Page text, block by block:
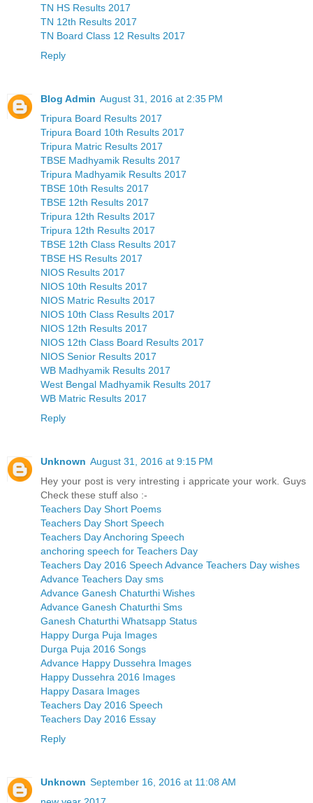
TN HS Results 2017
TN 12th Results 2017
TN Board Class 12 Results 2017
Reply
Blog Admin August 31, 2016 at 2:35 PM
Tripura Board Results 2017
Tripura Board 10th Results 2017
Tripura Matric Results 2017
TBSE Madhyamik Results 2017
Tripura Madhyamik Results 2017
TBSE 10th Results 2017
TBSE 12th Results 2017
Tripura 12th Results 2017
Tripura 12th Results 2017
TBSE 12th Class Results 2017
TBSE HS Results 2017
NIOS Results 2017
NIOS 10th Results 2017
NIOS Matric Results 2017
NIOS 10th Class Results 2017
NIOS 12th Results 2017
NIOS 12th Class Board Results 2017
NIOS Senior Results 2017
WB Madhyamik Results 2017
West Bengal Madhyamik Results 2017
WB Matric Results 2017
Reply
Unknown August 31, 2016 at 9:15 PM
Hey your post is very intresting i appricate your work. Guys
Check these stuff also :-
Teachers Day Short Poems
Teachers Day Short Speech
Teachers Day Anchoring Speech
anchoring speech for Teachers Day
Teachers Day 2016 Speech Advance Teachers Day wishes
Advance Teachers Day sms
Advance Ganesh Chaturthi Wishes
Advance Ganesh Chaturthi Sms
Ganesh Chaturthi Whatsapp Status
Happy Durga Puja Images
Durga Puja 2016 Songs
Advance Happy Dussehra Images
Happy Dussehra 2016 Images
Happy Dasara Images
Teachers Day 2016 Speech
Teachers Day 2016 Essay
Reply
Unknown September 16, 2016 at 11:08 AM